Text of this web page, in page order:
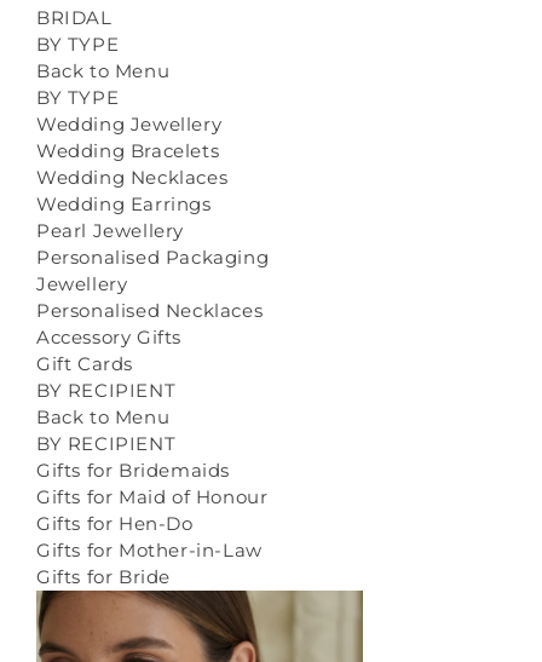
BRIDAL
BY TYPE
Back to Menu
BY TYPE
Wedding Jewellery
Wedding Bracelets
Wedding Necklaces
Wedding Earrings
Pearl Jewellery
Personalised Packaging
Jewellery
Personalised Necklaces
Accessory Gifts
Gift Cards
BY RECIPIENT
Back to Menu
BY RECIPIENT
Gifts for Bridemaids
Gifts for Maid of Honour
Gifts for Hen-Do
Gifts for Mother-in-Law
Gifts for Bride